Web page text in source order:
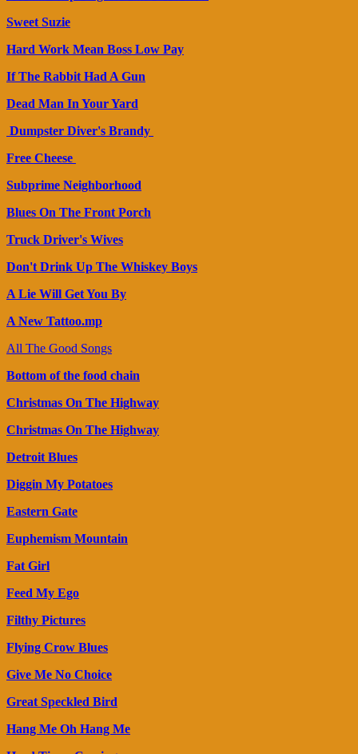
Sweet Suzie
Hard Work Mean Boss Low Pay
If The Rabbit Had A Gun
Dead Man In Your Yard
Dumpster Diver's Brandy
Free Cheese
Subprime Neighborhood
Blues On The Front Porch
Truck Driver's Wives
Don't Drink Up The Whiskey Boys
A Lie Will Get You By
A New Tattoo.mp
All The Good Songs
Bottom of the food chain
Christmas On The Highway
Christmas On The Highway
Detroit Blues
Diggin My Potatoes
Eastern Gate
Euphemism Mountain
Fat Girl
Feed My Ego
Filthy Pictures
Flying Crow Blues
Give Me No Choice
Great Speckled Bird
Hang Me Oh Hang Me